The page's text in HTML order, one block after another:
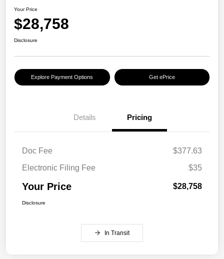
Your Price
$28,758
Disclosure
Explore Payment Options Get ePrice
Details Pricing
Doc Fee
$377.63
Electronic Filing Fee
$35
Your Price $28,758
Disclosure
In Transit